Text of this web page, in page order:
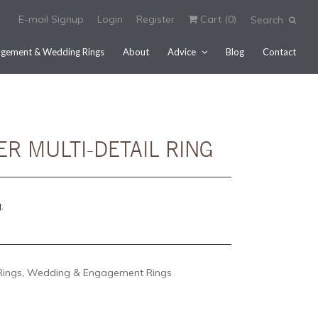
E-mail Signup Search
Login Register Cart (0)
& Wedding Rings About Advice Blog Contact
MULTI-DETAIL RING
, Wedding & Engagement Rings